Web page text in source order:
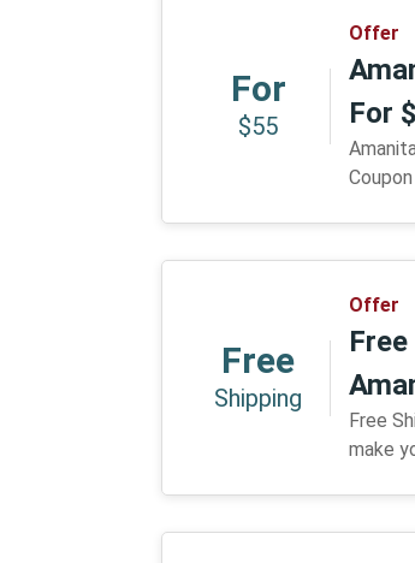
For
$55
Offer
For
Free
Shipping
Offer
Free
make